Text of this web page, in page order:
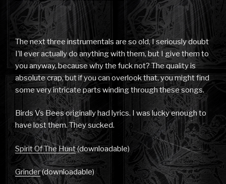
The next three instrumentals are so old, I seriously doubt
I’ll ever actually do anything with them, but I give them to
you anyway, because why the fuck not? The quality is
absolute crap, but if you can overlook that, you might find
some very intricate parts winding through these songs.
Birds Vs Bees originally had lyrics. I was lucky enough to
have lost them. They sucked.
Spirit Of The Hunt(downloadable)
Grinder(downloadable)